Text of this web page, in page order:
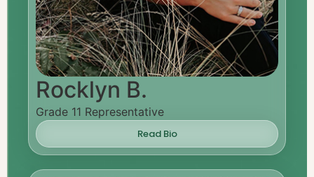
Rocklyn B.
Grade 11 Representative
Read Bio